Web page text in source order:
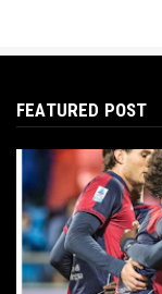
FEATURED POST